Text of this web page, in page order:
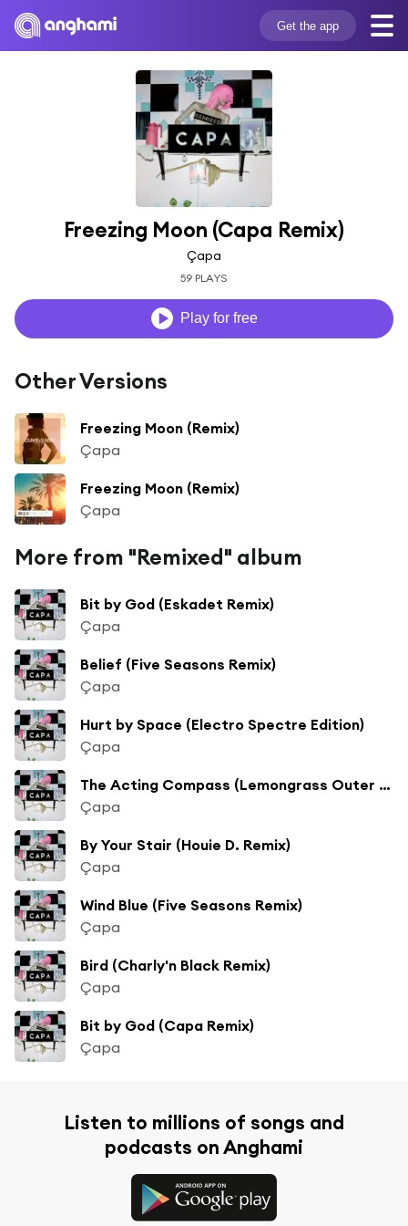
Get the app
Freezing Moon (Capa Remix)
Çapa
59 PLAYS
Play for free
Other Versions
Freezing Moon (Remix)
Çapa
Freezing Moon (Remix)
Çapa
More from "Remixed" album
Bit by God (Eskadet Remix)
Çapa
Belief (Five Seasons Remix)
Çapa
Hurt by Space (Electro Spectre Edition)
Çapa
The Acting Compass (Lemongrass Outer Space Remix)
Çapa
By Your Stair (Houie D. Remix)
Çapa
Wind Blue (Five Seasons Remix)
Çapa
Bird (Charly'n Black Remix)
Çapa
Bit by God (Capa Remix)
Çapa
Listen to millions of songs and
podcasts on Anghami